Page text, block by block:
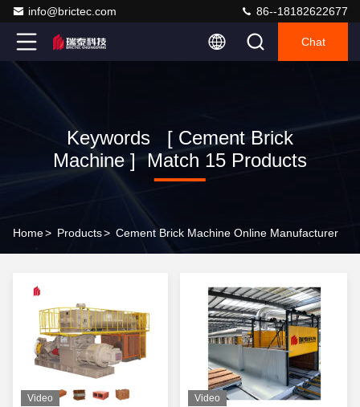
info@brictec.com 86--18182622677
Chat
Keywords [ Cement Brick
Machine ] Match 15 Products
Home> Products> Cement Brick Machine Online Manufacturer
Video Video